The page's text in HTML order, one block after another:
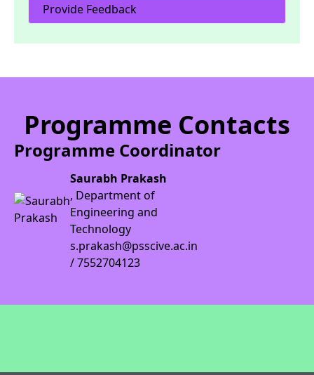
Provide Feedback
Programme Contacts
Programme Coordinator
Saurabh Prakash
, Department of
Engineering and
Technology
s.prakash@psscive.ac.in
/ 7552704123